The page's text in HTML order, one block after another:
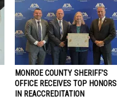
MONROE COUNTY SHERIFF’S
OFFICE RECEIVES TOP HONORS
IN REACCREDITATION